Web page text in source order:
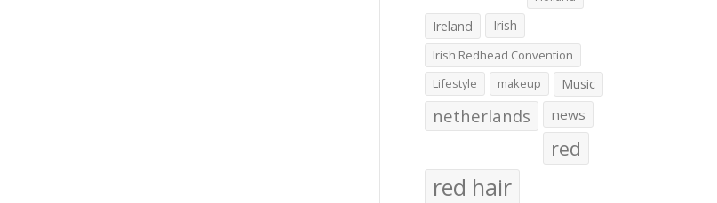
Ireland Irish
Irish Redhead Convention
Lifestyle
makeup Music
netherlands news
red
red hair